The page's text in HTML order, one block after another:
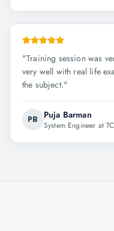
"Training session was
very well with real life
the subject."
PB Puja Barman
System Engineer at